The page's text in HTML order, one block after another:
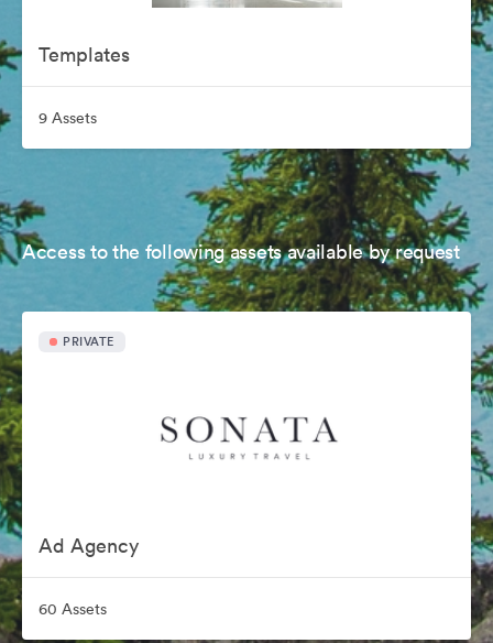
Templates
9 Assets
Access to the following assets available by request
PRIVATE
Ad Agency
60 Assets